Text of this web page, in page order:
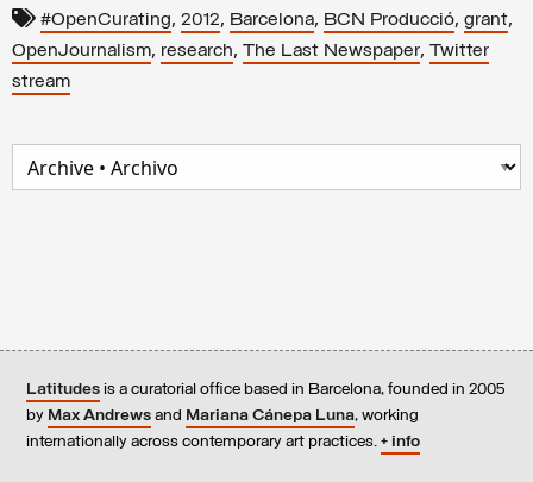
#OpenCurating, 2012, Barcelona, BCN Producció, grant,
OpenJournalism, research, The Last Newspaper, Twitter
stream
Latitudes is a curatorial office based in Barcelona, founded in 2005
by Max Andrews and Mariana Cánepa Luna, working
internationally across contemporary art practices. + info